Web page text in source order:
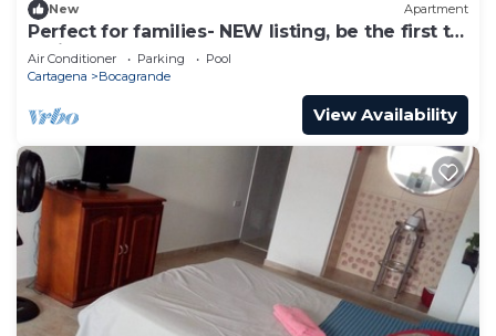
New Apartment
Perfect for families- NEW listing, be the first to
review.
Air Conditioner Parking
Pool
Cartagena
Bocagrande
View Availability